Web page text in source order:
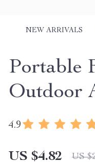
NEW ARRIVALS
Portable
Outdoor
4.9
US $4.82 US